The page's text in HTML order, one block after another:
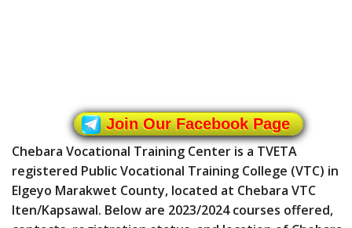
Join Our Facebook Page
Chebara Vocational Training Center is a TVETA
registered Public Vocational Training College (VTC) in
Elgeyo Marakwet County, located at Chebara VTC
Iten/Kapsawal. Below are 2023/2024 courses offered,